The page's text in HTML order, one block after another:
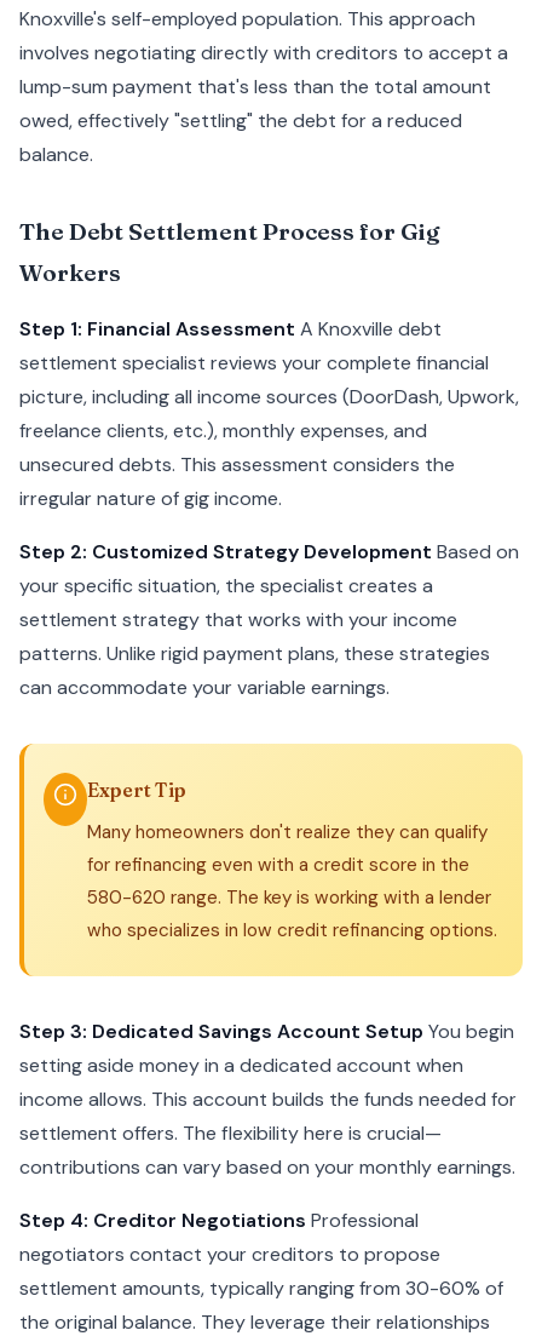
Knoxville's self-employed population. This approach
involves negotiating directly with creditors to accept a
lump-sum payment that's less than the total amount
owed, effectively "settling" the debt for a reduced
balance.
The Debt Settlement Process for Gig
Workers
Step 1: Financial Assessment A Knoxville debt
settlement specialist reviews your complete financial
picture, including all income sources (DoorDash, Upwork,
freelance clients, etc.), monthly expenses, and
unsecured debts. This assessment considers the
irregular nature of gig income.
Step 2: Customized Strategy Development Based on
your specific situation, the specialist creates a
settlement strategy that works with your income
patterns. Unlike rigid payment plans, these strategies
can accommodate your variable earnings.
Expert Tip
Many homeowners don't realize they can qualify
for refinancing even with a credit score in the
580-620 range. The key is working with a lender
who specializes in low credit refinancing options.
Step 3: Dedicated Savings Account Setup You begin
setting aside money in a dedicated account when
income allows. This account builds the funds needed for
settlement offers. The flexibility here is crucial—
contributions can vary based on your monthly earnings.
Step 4: Creditor Negotiations Professional
negotiators contact your creditors to propose
settlement amounts, typically ranging from 30-60% of
the original balance. They leverage their relationships